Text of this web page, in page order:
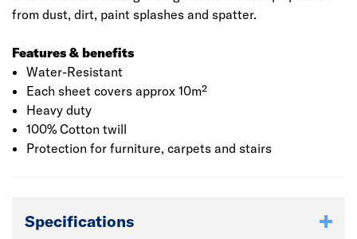
from dust, dirt, paint splashes and spatter.
Features & benefits
Water-Resistant
Each sheet covers approx 10m²
Heavy duty
100% Cotton twill
Protection for furniture, carpets and stairs
Specifications